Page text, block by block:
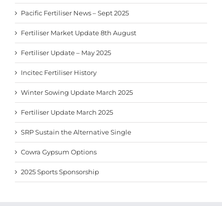
Pacific Fertiliser News – Sept 2025
Fertiliser Market Update 8th August
Fertiliser Update – May 2025
Incitec Fertiliser History
Winter Sowing Update March 2025
Fertiliser Update March 2025
SRP Sustain the Alternative Single
Cowra Gypsum Options
2025 Sports Sponsorship